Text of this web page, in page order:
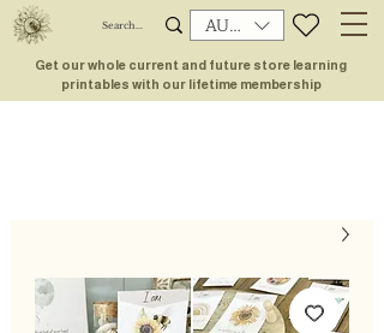
AUD (AU$)
Get our whole current and future store learning
printables with our lifetime membership